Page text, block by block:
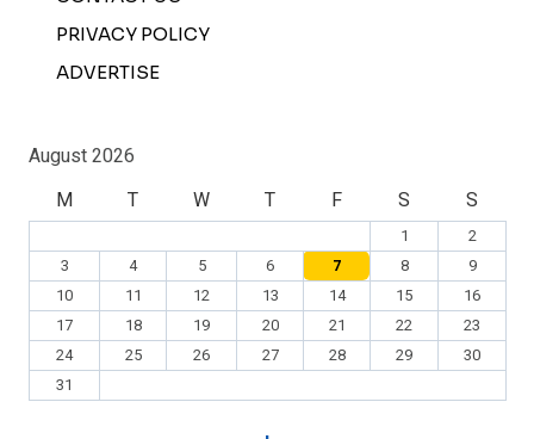
PRIVACY POLICY
ADVERTISE
August 2026
M
T W T F S S
1
2
3
4 5 6 7 8
9
10
11 12 13 14 15
16
17
18 19 20 21 22
23
24
25 26 27 28 29
30
31